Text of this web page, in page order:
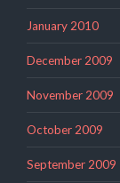
January 2010
December 2009
November 2009
October 2009
September 2009